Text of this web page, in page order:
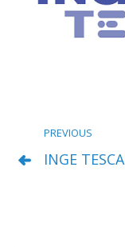
PREVIOUS
INGE TESCA